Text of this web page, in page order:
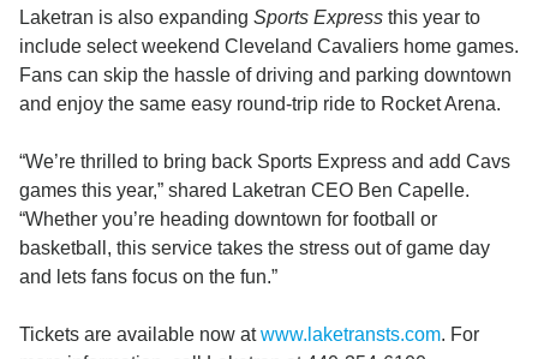
Laketran is also expanding Sports Express this year to
include select weekend Cleveland Cavaliers home games.
Fans can skip the hassle of driving and parking downtown
and enjoy the same easy round-trip ride to Rocket Arena.
“We’re thrilled to bring back Sports Express and add Cavs
games this year,” shared Laketran CEO Ben Capelle.
“Whether you’re heading downtown for football or
basketball, this service takes the stress out of game day
and lets fans focus on the fun.”
Tickets are available now atwww.laketransts.com. For